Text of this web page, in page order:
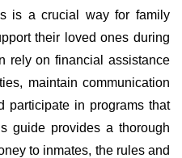
is a crucial way for family
their loved ones during
rely on financial assistance
maintain communication
participate in programs that
guide provides a thorough
to inmates, the rules and